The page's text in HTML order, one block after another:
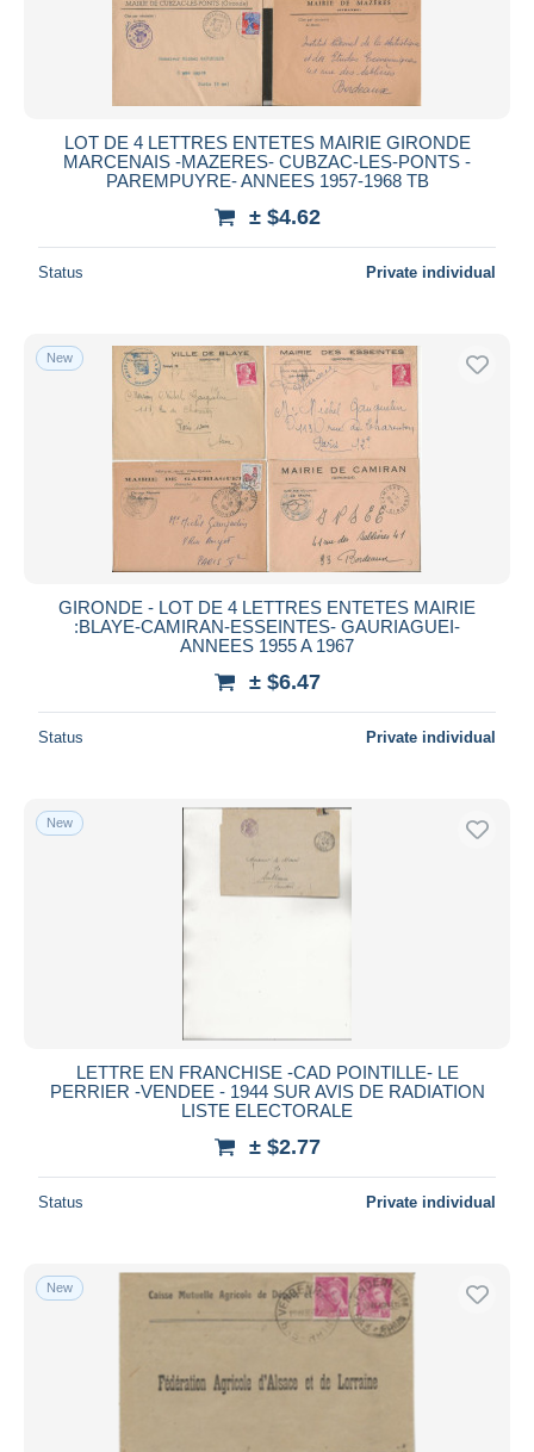
LOT DE 4 LETTRES ENTETES MAIRIE GIRONDE
MARCENAIS -MAZERES- CUBZAC-LES-PONTS -
PAREMPUYRE- ANNEES 1957-1968 TB
± $4.62
Status Private individual
New
GIRONDE - LOT DE 4 LETTRES ENTETES MAIRIE
:BLAYE-CAMIRAN-ESSEINTES- GAURIAGUEI-
ANNEES 1955 A 1967
± $6.47
Status Private individual
New
LETTRE EN FRANCHISE -CAD POINTILLE- LE
PERRIER -VENDEE - 1944 SUR AVIS DE RADIATION
LISTE ELECTORALE
± $2.77
Status Private individual
New